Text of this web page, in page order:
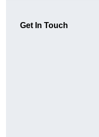
Get In Touch